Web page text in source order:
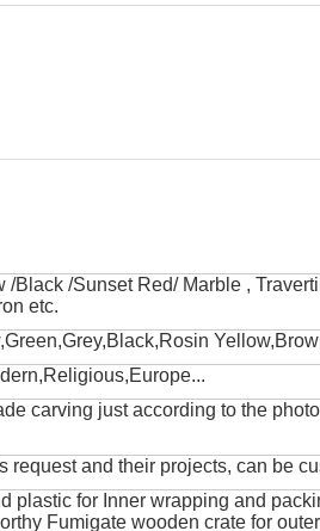
/Black /Sunset Red/ Marble ,
etc.
carving just according to the
request and their projects, can be
plastic for Inner wrapping and
Fumigate wooden crate for